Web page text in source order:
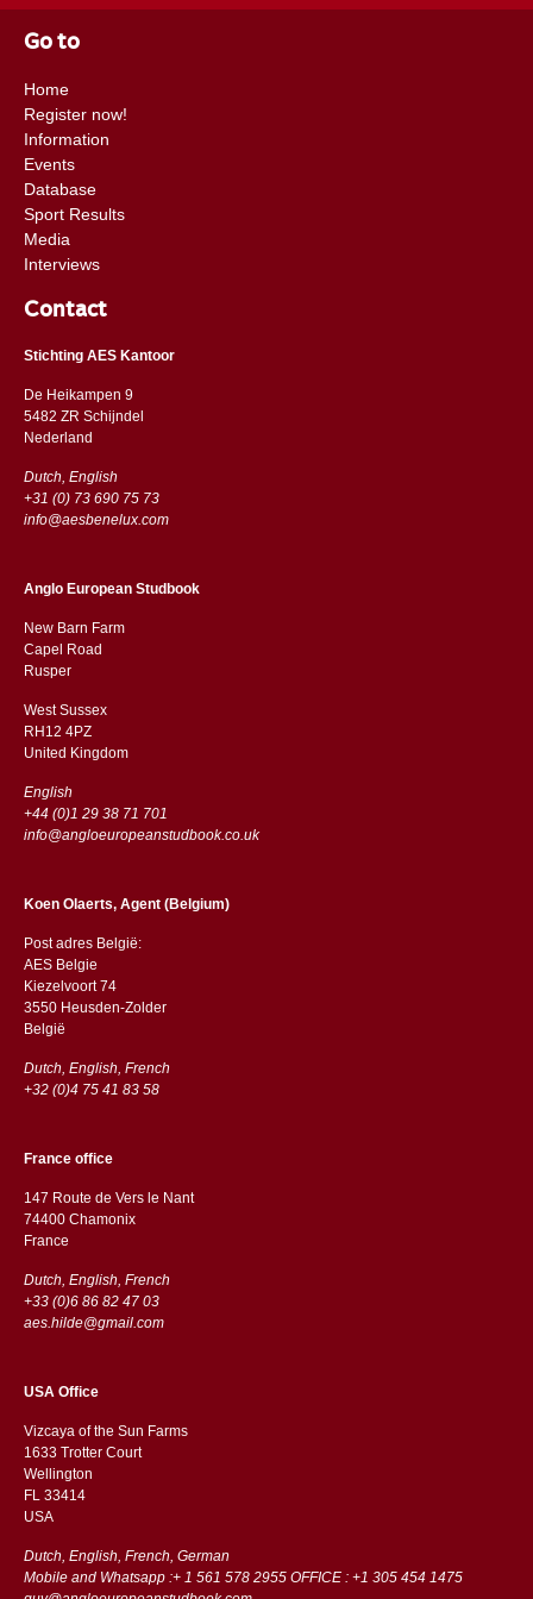
Go to
Home
Register now!
Information
Events
Database
Sport Results
Media
Interviews
Contact
Stichting AES Kantoor
De Heikampen 9
5482 ZR Schijndel
​​Nederland
Dutch, English
+31 (0) 73 690 75 73
info@aesbenelux.com
Anglo European Studbook
New Barn Farm
Capel Road
​​Rusper
West Sussex
RH12 4PZ
​​United Kingdom
English
+44 (0)1 29 38 71 701
info@angloeuropeanstudbook.co.uk
Koen Olaerts, Agent (Belgium)
Post adres België:
AES Belgie
Kiezelvoort 74
3550 Heusden-Zolder
België
Dutch, English, French
+32 (0)4 75 41 83 58
France office
147 Route de Vers le Nant
74400 Chamonix
France
Dutch, English, French
+33 (0)6 86 82 47 03
aes.hilde@gmail.com
USA Office
Vizcaya of the Sun Farms
1633 Trotter Court
Wellington
FL 33414
USA
Dutch, English, French, German
Mobile and Whatsapp :+ 1 561 578 2955 OFFICE : +1 305 454 1475